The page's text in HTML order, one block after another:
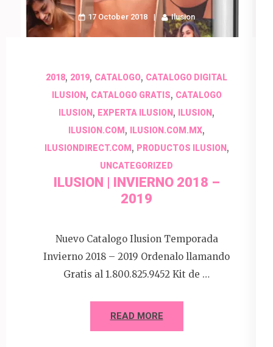
17 October 2018 Ilusion
2018, 2019, CATALOGO, CATALOGO DIGITAL
ILUSION, CATALOGO GRATIS, CATALOGO
ILUSION , EXPERTA ILUSION , ILUSION ,
ILUSION.COM , ILUSION.COM.MX,
ILUSIONDIRECT.COM , PRODUCTOS ILUSION,
UNCATEGORIZED
ILUSION | INVIERNO 2018 –
2019
Nuevo Catalogo Ilusion Temporada
Invierno 2018 – 2019 Ordenalo llamando
Gratis al 1.800.825.9452 Kit de …
READ MORE